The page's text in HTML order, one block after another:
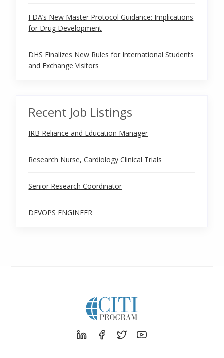
FDA’s New Master Protocol Guidance: Implications
for Drug Development
DHS Finalizes New Rules for International Students
and Exchange Visitors
Recent Job Listings
IRB Reliance and Education Manager
Research Nurse, Cardiology Clinical Trials
Senior Research Coordinator
DEVOPS ENGINEER